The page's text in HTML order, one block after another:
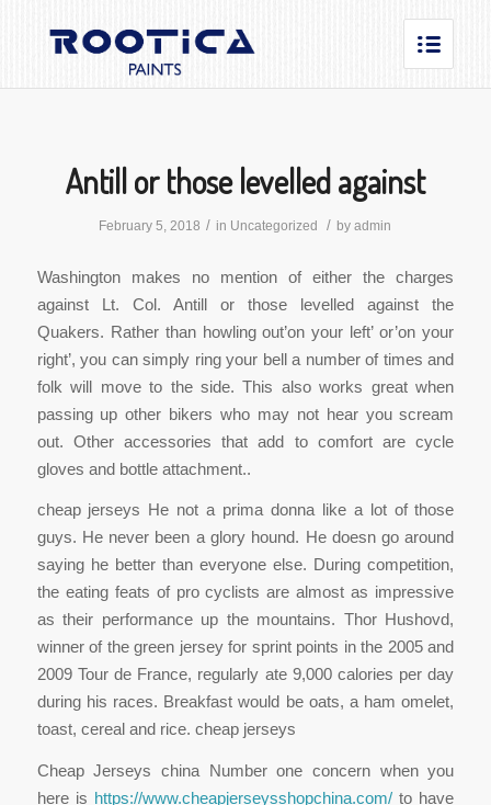
Antill or those levelled against
February 5, 2018 / in Uncategorized / byadmin
Washington makes no mention of either the charges
against Lt. Col. Antill or those levelled against the
Quakers. Rather than howling out’on your left’ or’on your
right’, you can simply ring your bell a number of times and
folk will move to the side. This also works great when
passing up other bikers who may not hear you scream
out. Other accessories that add to comfort are cycle
gloves and bottle attachment..
cheap jerseys He not a prima donna like a lot of those
guys. He never been a glory hound. He doesn go around
saying he better than everyone else. During competition,
the eating feats of pro cyclists are almost as impressive
as their performance up the mountains. Thor Hushovd,
winner of the green jersey for sprint points in the 2005 and
2009 Tour de France, regularly ate 9,000 calories per day
during his races. Breakfast would be oats, a ham omelet,
toast, cereal and rice. cheap jerseys
Cheap Jerseys china Number one concern when you
here is https://www.cheapjerseysshopchina.com/ to have